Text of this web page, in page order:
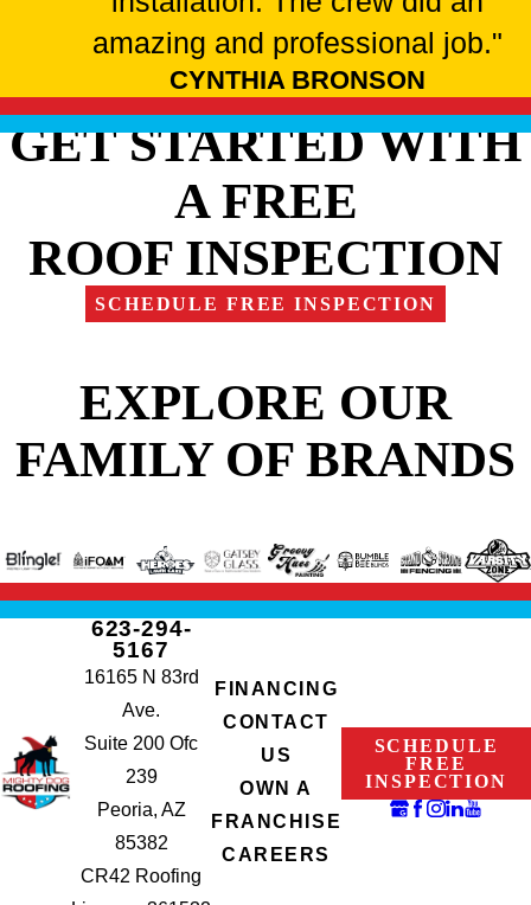
amazing and professional job."
CYNTHIA BRONSON
GET STARTED WITH
A FREE
ROOF INSPECTION
SCHEDULE FREE INSPECTION
EXPLORE OUR
FAMILY OF BRANDS
623-294-
5167
16165 N 83rd
Ave.
Suite 200 Ofc
239
Peoria, AZ
85382
CR42 Roofing
FINANCING
CONTACT
US
OWN A
FRANCHISE
CAREERS
SCHEDULE
FREE
INSPECTION